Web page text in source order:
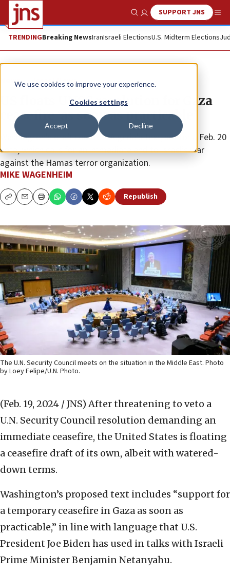
We use cookies to improve your experience.
Cookies settings
Accept Decline
Show SearchSUPPORT JNS
TRENDINGBreaking NewsIranIsraeli ElectionsU.S. Midterm Elections
News Israel News
US floats UNSC resolution for Gaza
ceasefire ‘as soon as practicable’
Washington’s draft counters Algeria’s text, set for a Feb. 20
vote, which calls for an immediate end to Israel’s war
against the Hamas terror organization.
MIKE WAGENHEIM
CopyEmailPrint Republish
The U.N. Security Council meets on the situation in the Middle East. Photo
by Loey Felipe/U.N. Photo.
(Feb. 19, 2024 / JNS) After threatening to veto a
U.N. Security Council resolution demanding an
immediate ceasefire, the United States is floating
a ceasefire draft of its own, albeit with watered-
down terms.
Washington’s proposed text includes “support for
a temporary ceasefire in Gaza as soon as
practicable,” in line with language that U.S.
President Joe Biden has used in talks with Israeli
Prime Minister Benjamin Netanyahu.